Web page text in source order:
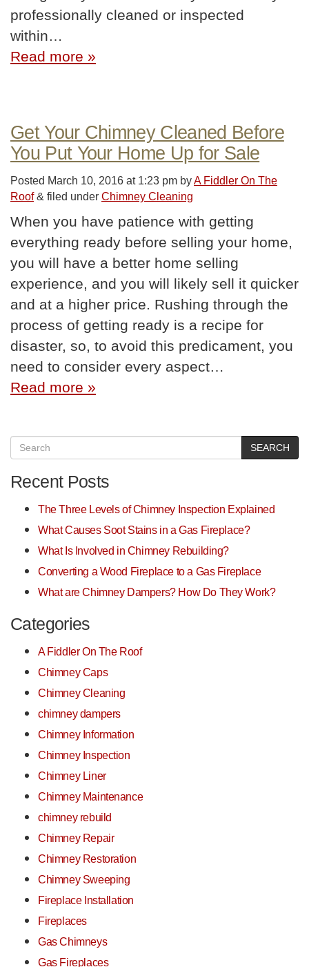
professionally cleaned or inspected
within…
Read more »
Get Your Chimney Cleaned Before
You Put Your Home Up for Sale
Posted March 10, 2016 at 1:23 pm byA Fiddler On The
Roof & filed under Chimney Cleaning
When you have patience with getting
everything ready before selling your home,
you will have a better home selling
experience, and you will likely sell it quicker
and at a higher price. Rushing through the
process of getting ready is a recipe for
disaster, so, to avoid this predicament, you
need to consider every aspect…
Read more »
SEARCH
Recent Posts
The Three Levels of Chimney Inspection Explained
What Causes Soot Stains in a Gas Fireplace?
What Is Involved in Chimney Rebuilding?
Converting a Wood Fireplace to a Gas Fireplace
What are Chimney Dampers? How Do They Work?
Categories
A Fiddler On The Roof
Chimney Caps
Chimney Cleaning
chimney dampers
Chimney Information
Chimney Inspection
Chimney Liner
Chimney Maintenance
chimney rebuild
Chimney Repair
Chimney Restoration
Chimney Sweeping
Fireplace Installation
Fireplaces
Gas Chimneys
Gas Fireplaces